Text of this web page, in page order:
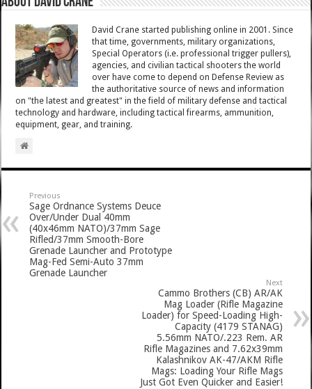
David Crane started publishing online in 2001. Since
that time, governments, military organizations,
Special Operators (i.e. professional trigger pullers),
agencies, and civilian tactical shooters the world
over have come to depend on Defense Review as
the authoritative source of news and information
on "the latest and greatest" in the field of military defense and tactical
technology and hardware, including tactical firearms, ammunition,
equipment, gear, and training.
Previous
Sage Ordnance Systems Deuce
Over/Under Dual 40mm
(40x46mm NATO)/37mm Sage
Rifled/37mm Smooth-Bore
Grenade Launcher and Prototype
Mag-Fed Semi-Auto 37mm
Grenade Launcher
Next
Cammo Brothers (CB) AR/AK
Mag Loader (Rifle Magazine
Loader) for Speed-Loading High-
Capacity (4179 STANAG)
5.56mm NATO/.223 Rem. AR
Rifle Magazines and 7.62x39mm
Kalashnikov AK-47/AKM Rifle
Mags: Loading Your Rifle Mags
Just Got Even Quicker and Easier!